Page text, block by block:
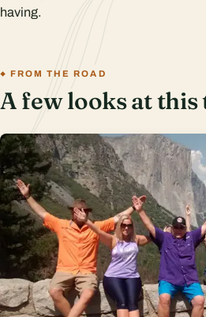
having.
FROM THE ROAD
A few looks at this